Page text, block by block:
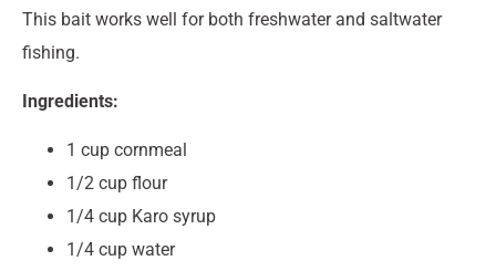
This bait works well for both freshwater and saltwater
fishing.
Ingredients:
1 cup cornmeal
1/2 cup flour
1/4 cup Karo syrup
1/4 cup water